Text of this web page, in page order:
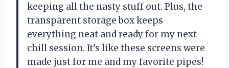
keeping all the nasty stuff out. Plus, the
transparent storage box keeps
everything neat and ready for my next
chill session. It’s like these screens were
made just for me and my favorite pipes!